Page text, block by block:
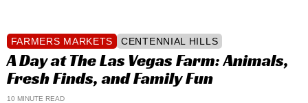
FARMERS MARKETS CENTENNIAL HILLS
A Day at The Las Vegas Farm: Animals,
Fresh Finds, and Family Fun
10 MINUTE READ